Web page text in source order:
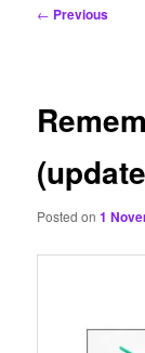
Post
← Previous
Posted on1